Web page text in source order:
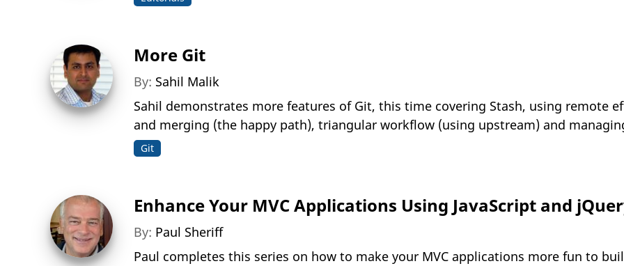
More Git
By: Sahil Malik
Sahil demonstrates more features of Git, this time covering Stash, using remote
and merging (the happy path), triangular workflow (using upstream) and
Git
Enhance Your MVC Applications Using JavaScript and
By: Paul Sheriff
Paul completes this series on how to make your MVC applications more fun to